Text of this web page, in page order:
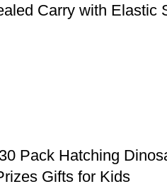
Carry with
Pack Hatching
Gifts for Kids